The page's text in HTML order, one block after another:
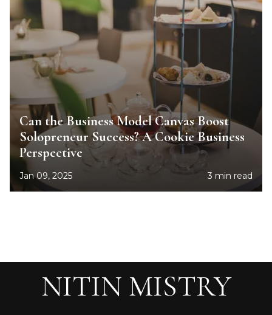
Can the Business Model Canvas Boost
Solopreneur Success? A Cookie Business
Perspective
Jan 09, 2025 3 min read
NITIN MISTRY